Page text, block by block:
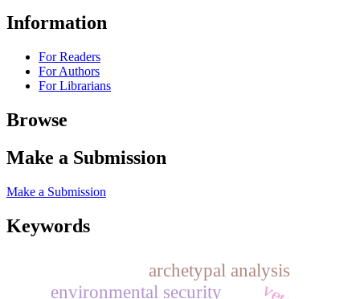
Information
For Readers
For Authors
For Librarians
Browse
Make a Submission
Make a Submission
Keywords
environmental security
archetypal analysis